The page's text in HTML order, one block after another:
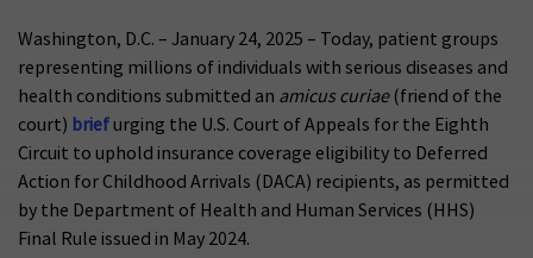
Washington, D.C. – January 24, 2025 – Today, patient groups
representing millions of individuals with serious diseases and
health conditions submitted an amicus curiae(friend of the
court) briefurging the U.S. Court of Appeals for the Eighth
Circuit to uphold insurance coverage eligibility to Deferred
Action for Childhood Arrivals (DACA) recipients, as permitted
by the Department of Health and Human Services (HHS)
Final Rule issued in May 2024.